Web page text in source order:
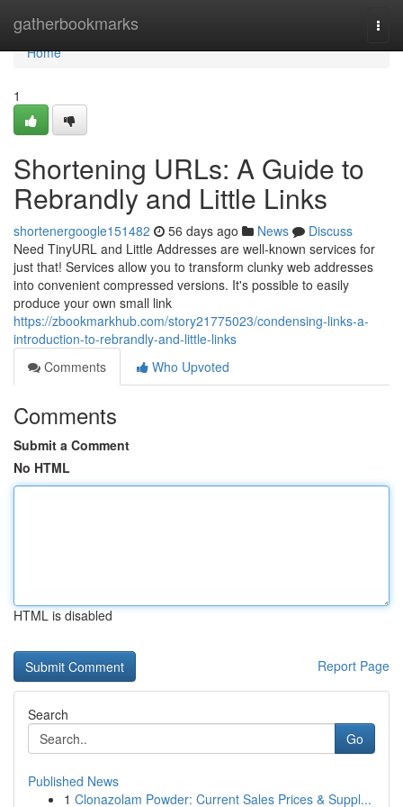
gatherbookmarks
Home
Home
1
Shortening URLs: A Guide to
Rebrandly and Little Links
shortenergoogle151482 56 days ago News
Discuss
Need TinyURL and Little Addresses are well-known services for
just that! Services allow you to transform clunky web addresses
into convenient compressed versions. It's possible to easily
produce your own small link
https://zbookmarkhub.com/story21775023/condensing-links-a-
introduction-to-rebrandly-and-little-links
Comments
Who Upvoted
Comments
Submit a Comment
No HTML
HTML is disabled
Report Page
Search
Go
Published News
1 Clonazolam Powder: Current Sales Prices & Suppl...